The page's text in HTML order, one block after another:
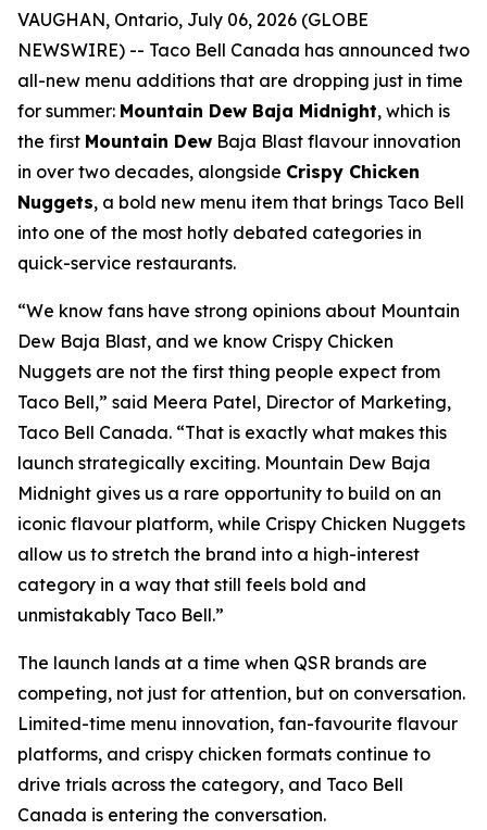
VAUGHAN, Ontario, July 06, 2026 (GLOBE
NEWSWIRE) -- Taco Bell Canada has announced two
all-new menu additions that are dropping just in time
for summer: Mountain Dew Baja Midnight, which is
the first Mountain Dew Baja Blast flavour innovation
in over two decades, alongside Crispy Chicken
Nuggets, a bold new menu item that brings Taco Bell
into one of the most hotly debated categories in
quick-service restaurants.
“We know fans have strong opinions about Mountain
Dew Baja Blast, and we know Crispy Chicken
Nuggets are not the first thing people expect from
Taco Bell,” said Meera Patel, Director of Marketing,
Taco Bell Canada. “That is exactly what makes this
launch strategically exciting. Mountain Dew Baja
Midnight gives us a rare opportunity to build on an
iconic flavour platform, while Crispy Chicken Nuggets
allow us to stretch the brand into a high-interest
category in a way that still feels bold and
unmistakably Taco Bell.”
The launch lands at a time when QSR brands are
competing, not just for attention, but on conversation.
Limited-time menu innovation, fan-favourite flavour
platforms, and crispy chicken formats continue to
drive trials across the category, and Taco Bell
Canada is entering the conversation.